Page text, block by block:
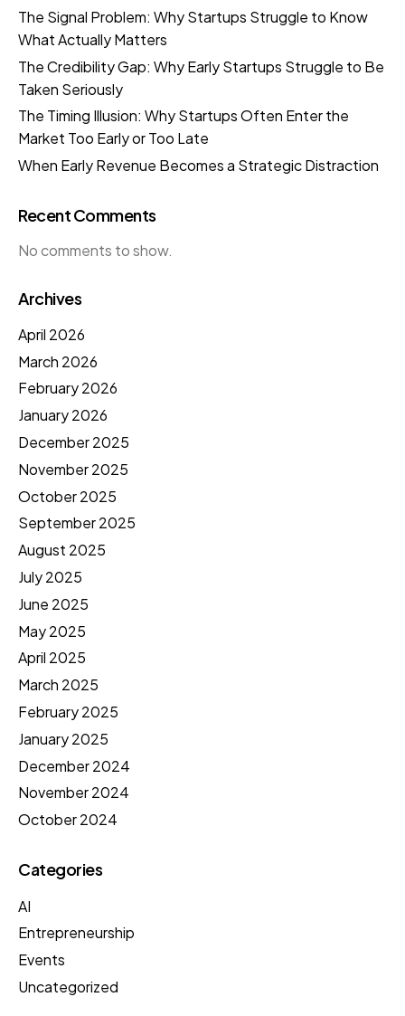
The Signal Problem: Why Startups Struggle to Know
What Actually Matters
The Credibility Gap: Why Early Startups Struggle to Be
Taken Seriously
The Timing Illusion: Why Startups Often Enter the
Market Too Early or Too Late
When Early Revenue Becomes a Strategic Distraction
Recent Comments
No comments to show.
Archives
April 2026
March 2026
February 2026
January 2026
December 2025
November 2025
October 2025
September 2025
August 2025
July 2025
June 2025
May 2025
April 2025
March 2025
February 2025
January 2025
December 2024
November 2024
October 2024
Categories
AI
Entrepreneurship
Events
Uncategorized